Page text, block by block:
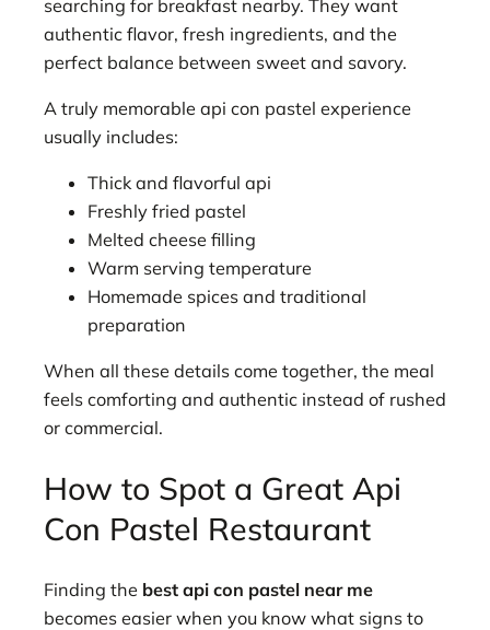
searching for breakfast nearby. They want
authentic flavor, fresh ingredients, and the
perfect balance between sweet and savory.
A truly memorable api con pastel experience
usually includes:
Thick and flavorful api
Freshly fried pastel
Melted cheese filling
Warm serving temperature
Homemade spices and traditional
preparation
When all these details come together, the meal
feels comforting and authentic instead of rushed
or commercial.
How to Spot a Great Api
Con Pastel Restaurant
Finding the best api con pastel near me
becomes easier when you know what signs to